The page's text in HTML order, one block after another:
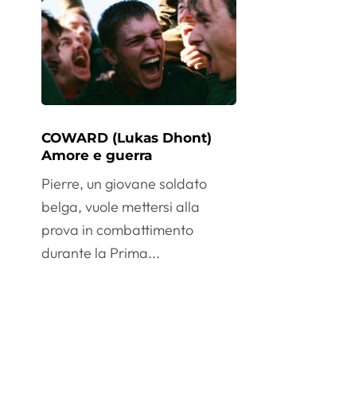
COWARD (Lukas Dhont)
Amore e guerra
Pierre, un giovane soldato
belga, vuole mettersi alla
prova in combattimento
durante la Prima...